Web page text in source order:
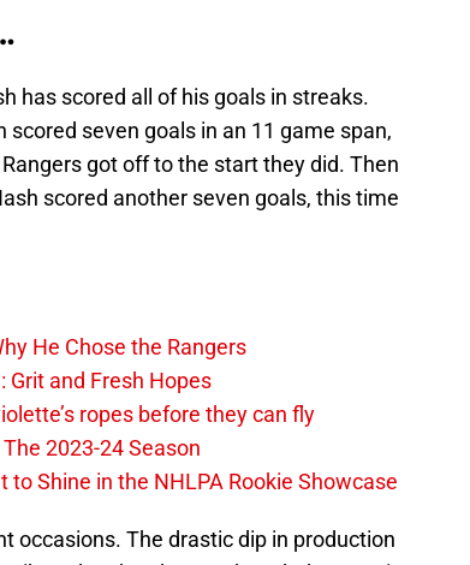
has scored all of his goals in streaks.
seven goals in an 11 game span,
got off to the start they did. Then
scored another seven goals, this time
He Chose the Rangers
Grit and Fresh Hopes
ropes before they can fly
2023-24 Season
to Shine in the NHLPA Rookie Showcase
occasions. The drastic dip in production